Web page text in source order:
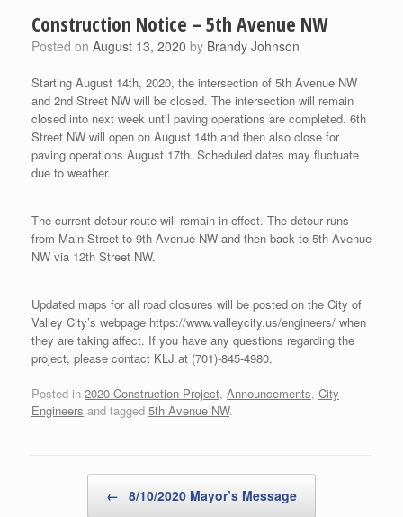
Construction Notice – 5th Avenue NW
Posted on August 13, 2020 by Brandy Johnson
Starting August 14th, 2020, the intersection of 5th Avenue NW
and 2nd Street NW will be closed. The intersection will remain
closed into next week until paving operations are completed. 6th
Street NW will open on August 14th and then also close for
paving operations August 17th. Scheduled dates may fluctuate
due to weather.
The current detour route will remain in effect. The detour runs
from Main Street to 9th Avenue NW and then back to 5th Avenue
NW via 12th Street NW.
Updated maps for all road closures will be posted on the City of
Valley City’s webpage https://www.valleycity.us/engineers/ when
they are taking affect. If you have any questions regarding the
project, please contact KLJ at (701)-845-4980.
Posted in 2020 Construction Project, Announcements, City
Engineers and tagged 5th Avenue NW.
← 8/10/2020 Mayor’s Message